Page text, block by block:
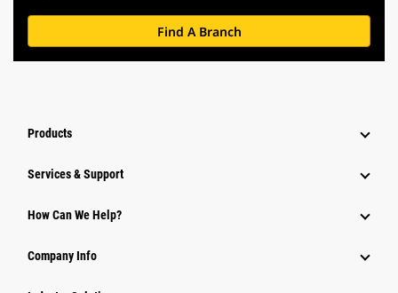
Find A Branch
Products
Services & Support
How Can We Help?
Company Info